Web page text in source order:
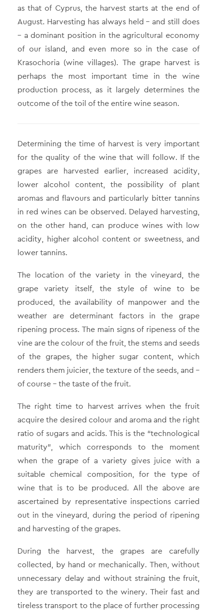
as that of Cyprus, the harvest starts at the end of
August. Harvesting has always held – and still does
– a dominant position in the agricultural economy
of our island, and even more so in the case of
Krasochoria (wine villages). The grape harvest is
perhaps the most important time in the wine
production process, as it largely determines the
outcome of the toil of the entire wine season.
Determining the time of harvest is very important
for the quality of the wine that will follow. If the
grapes are harvested earlier, increased acidity,
lower alcohol content, the possibility of plant
aromas and flavours and particularly bitter tannins
in red wines can be observed. Delayed harvesting,
on the other hand, can produce wines with low
acidity, higher alcohol content or sweetness, and
lower tannins.
The location of the variety in the vineyard, the
grape variety itself, the style of wine to be
produced, the availability of manpower and the
weather are determinant factors in the grape
ripening process. The main signs of ripeness of the
vine are the colour of the fruit, the stems and seeds
of the grapes, the higher sugar content, which
renders them juicier, the texture of the seeds, and –
of course – the taste of the fruit.
The right time to harvest arrives when the fruit
acquire the desired colour and aroma and the right
ratio of sugars and acids. This is the “technological
maturity”, which corresponds to the moment
when the grape of a variety gives juice with a
suitable chemical composition, for the type of
wine that is to be produced. All the above are
ascertained by representative inspections carried
out in the vineyard, during the period of ripening
and harvesting of the grapes.
During the harvest, the grapes are carefully
collected, by hand or mechanically. Then, without
unnecessary delay and without straining the fruit,
they are transported to the winery. Their fast and
tireless transport to the place of further processing